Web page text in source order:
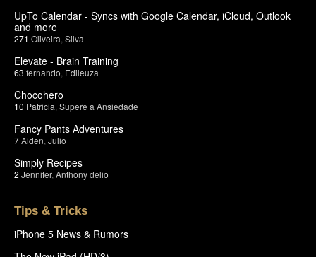
UpTo Calendar - Syncs with Google Calendar, iCloud, Outlook
and more
271 Oliveira Silva
Elevate - Brain Training
63 fernando Edileuza
Chocohero
10 Patricia Supere a Ansiedade
Fancy Pants Adventures
7Aiden Julio
Simply Recipes
2 Jennifer, Anthony delio
Tips & Tricks
iPhone 5 News & Rumors